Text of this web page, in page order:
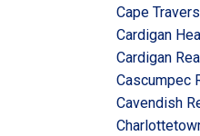
Cape
Cardigan
Cardigan
Cascumpec
Cavendish